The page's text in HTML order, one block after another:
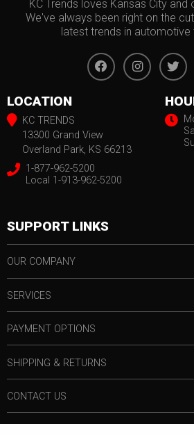
KC Trends loves Kansas City
We've always been right on the
latest trends in
LOCATION
KC TRENDS
13300 Grand View
Overland Park, KS 66213
1-877-962-5200
Local 1-913-962-5200
SUPPORT LINKS
OUR COMPANY
SERVICES
PAYMENT OPTIONS
SHIPPING & RETURNS
CONTACT US